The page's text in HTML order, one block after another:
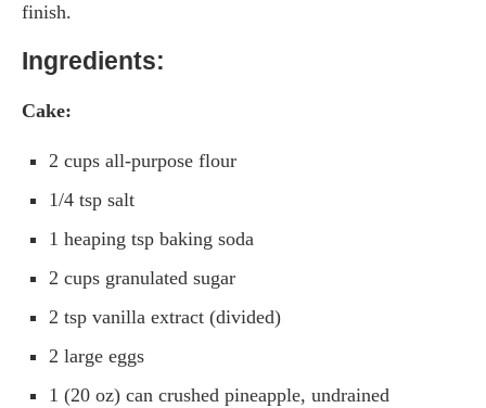
finish.
Ingredients:
Cake:
2 cups all-purpose flour
1/4 tsp salt
1 heaping tsp baking soda
2 cups granulated sugar
2 tsp vanilla extract (divided)
2 large eggs
1 (20 oz) can crushed pineapple, undrained